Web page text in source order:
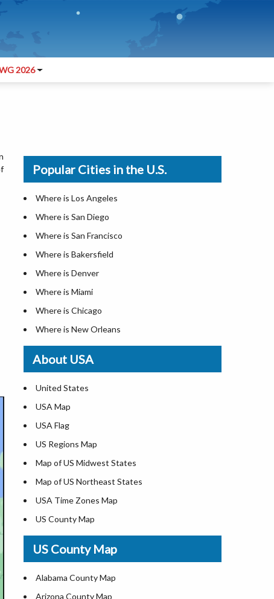
2026
Popular Cities in the U.S.
Where is Los Angeles
Where is San Diego
Where is San Francisco
Where is Bakersfield
Where is Denver
Where is Miami
Where is Chicago
Where is New Orleans
Where is Detroit
Where is Las Vegas
Where is New York City
Where is Dallas
Where is Fort Worth
Where is Austin
Where is Seattle
Where is Lexington
Where is Pittsburgh
Where is Salem
Where is Atlanta
About USA
United States
USA Map
USA Flag
US Regions Map
Map of US Midwest States
Map of US Northeast States
USA Time Zones Map
US County Map
USA Physical Map
USA Road Map
US ZIP Code Map
Where is USA in World Map
US County Map
Alabama County Map
Arizona County Map